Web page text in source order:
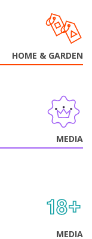
HOME & GARDEN
MEDIA
MEDIA